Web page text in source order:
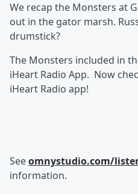
We recap the Monsters at
out in the gator marsh.
drumstick?
The Monsters included in
iHeart Radio App. Now
iHeart Radio app!
Seeomnystudio.com/
information.